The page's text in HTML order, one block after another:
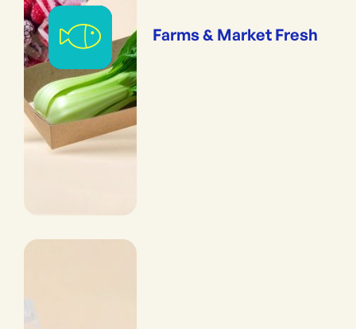
Farms & Market Fresh